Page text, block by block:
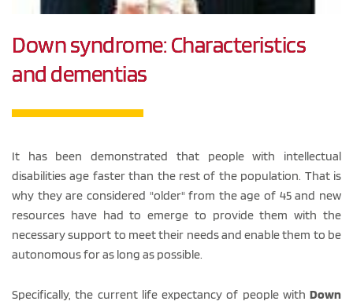
Down syndrome: Characteristics
and dementias
It has been demonstrated that people with intellectual
disabilities age faster than the rest of the population. That is
why they are considered "older" from the age of 45 and new
resources have had to emerge to provide them with the
necessary support to meet their needs and enable them to be
autonomous for as long as possible.
Specifically, the current life expectancy of people with Down